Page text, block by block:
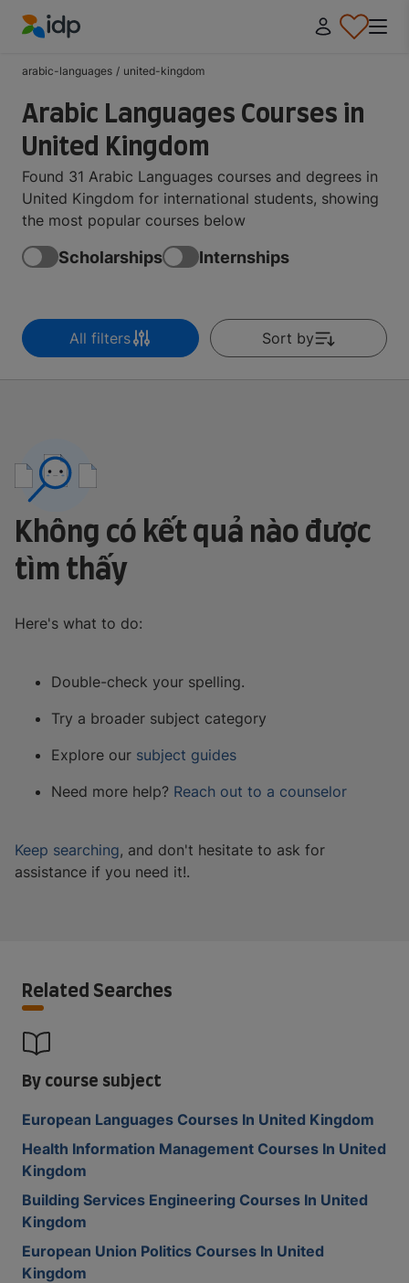
arabic-languages / united-kingdom
Arabic Languages Courses in
United Kingdom
Found 31 Arabic Languages courses and degrees in
United Kingdom for international students, showing
the most popular courses below
Scholarships Internships
All filters Sort by
Không có kết quả nào được
tìm thấy
Here's what to do:
Double-check your spelling.
Try a broader subject category
Explore our subject guides
Need more help? Reach out to a counselor
Keep searching, and don't hesitate to ask for
assistance if you need it!.
Related Searches
By course subject
European Languages Courses In United Kingdom
Health Information Management Courses In United
Kingdom
Building Services Engineering Courses In United
Kingdom
European Union Politics Courses In United
Kingdom